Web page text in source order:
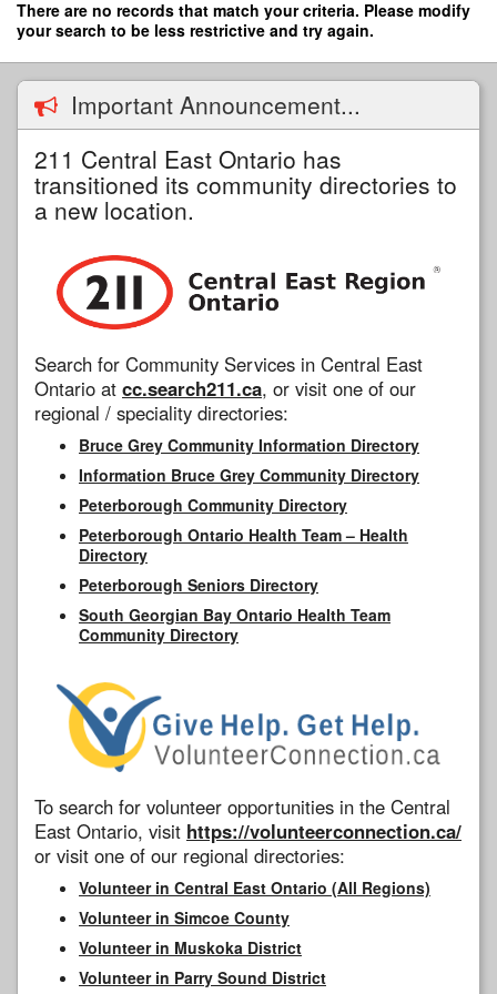
Skip
content
There are no records that match your criteria. Please modify
your search to be less restrictive and try again.
Important Announcement...
211 Central East Ontario has
transitioned its community directories to
a new location.
Search for Community Services in Central East
Ontario at cc.search211.ca, or visit one of our
regional / speciality directories:
Bruce Grey Community Information Directory
Information Bruce Grey Community Directory
Peterborough Community Directory
Peterborough Ontario Health Team – Health
Directory
Peterborough Seniors Directory
South Georgian Bay Ontario Health Team
Community Directory
To search for volunteer opportunities in the Central
East Ontario, visit https://volunteerconnection.ca/
or visit one of our regional directories:
Volunteer in Central East Ontario (All Regions)
Volunteer in Simcoe County
Volunteer in Muskoka District
Volunteer in Parry Sound District